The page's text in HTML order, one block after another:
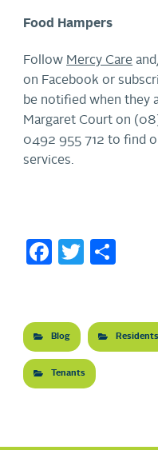
Food Hampers
Follow Mercy Care
on Facebook or
be notified when they
Margaret Court on
0492 955 712 to find
services.
Facebook
Blog Residents
Tenants